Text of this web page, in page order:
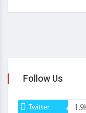
Follow Us
Twitter